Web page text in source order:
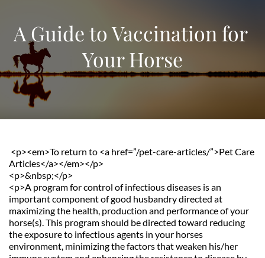
A Guide to Vaccination for
Your Horse
Articles</a></em></p>
<p>&nbsp;</p>
<p>A program for control of infectious diseases is an
important component of good husbandry directed at
maximizing the health, production and performance of your
horse(s). This program should be directed toward reducing
the exposure to infectious agents in your horses
environment, minimizing the factors that weaken his/her